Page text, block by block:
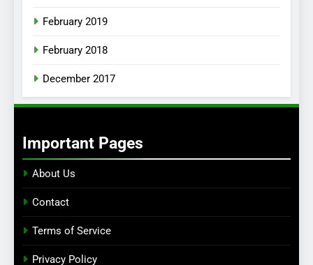
February 2019
February 2018
December 2017
Important Pages
About Us
Contact
Terms of Service
Privacy Policy